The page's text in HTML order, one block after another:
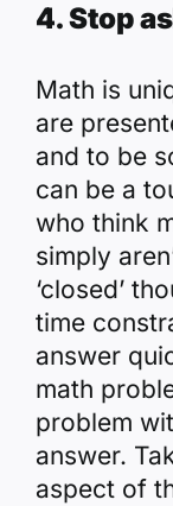
4. Stop
Math is
are
and to be
can be a
who think
simply
‘closed’
time
answer
math
problem
answer.
aspect of